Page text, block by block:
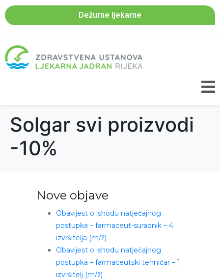
Dežurne ljekarne
Solgar svi proizvodi
-10%
Nove objave
Obavijest o ishodu natječajnog
postupka – farmaceut-suradnik – 4
izvršitelja (m/ž)
Obavijest o ishodu natječajnog
postupka – farmaceutski tehničar – 1
izvršitelj (m/ž)